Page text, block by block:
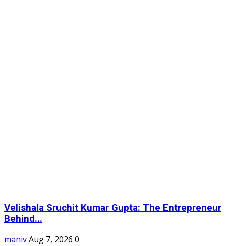
Velishala Sruchit Kumar Gupta: The Entrepreneur
Behind...
manivAug 7, 2026 0